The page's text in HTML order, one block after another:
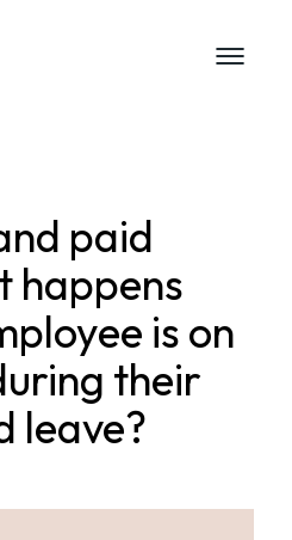
paid
happens
is on
their
leave?